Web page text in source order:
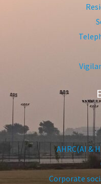
AHRC(AI &
Corporate